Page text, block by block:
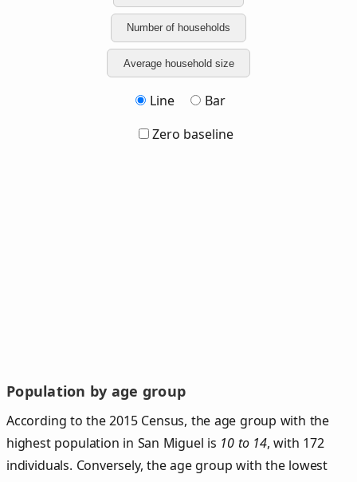
Number of households
Average household size
Line
Bar
Zero baseline
Population by age group
According to the 2015 Census, the age group with the
highest population in San Miguel is 10 to 14, with 172
individuals. Conversely, the age group with the lowest